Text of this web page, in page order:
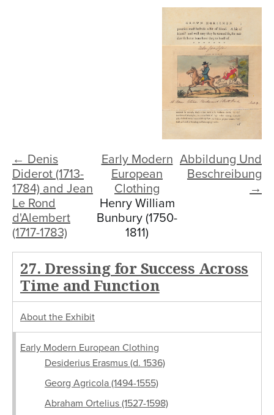
← Denis
Diderot (1713-
1784) and Jean
Le Rond
d'Alembert
(1717-1783)
Abbildung Und
Beschreibung
→
Early Modern
European
Clothing
Henry William
Bunbury (1750-
1811)
27. Dressing for Success Across
Time and Function
About the Exhibit
Early Modern European Clothing
Desiderius Erasmus (d. 1536)
Georg Agricola (1494-1555)
Abraham Ortelius (1527-1598)